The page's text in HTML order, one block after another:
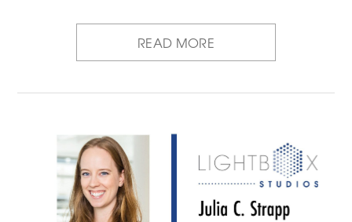
READ MORE